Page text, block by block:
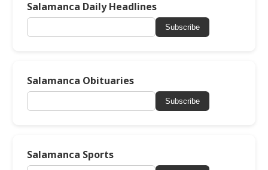
Salamanca Daily Headlines
Subscribe
Salamanca Obituaries
Subscribe
Salamanca Sports